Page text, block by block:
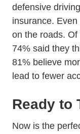
defensive
insurance.
on the roads.
74% said they
81% believe
lead to fewer
Ready to
Now is the